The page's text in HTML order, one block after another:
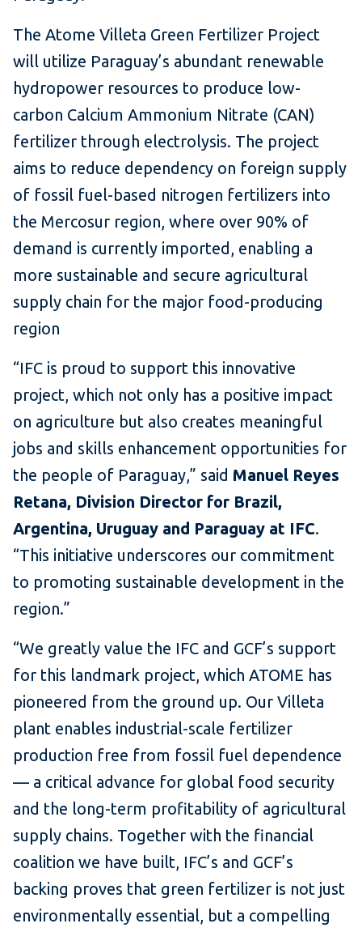
The Atome Villeta Green Fertilizer Project
will utilize Paraguay’s abundant renewable
hydropower resources to produce low-
carbon Calcium Ammonium Nitrate (CAN)
fertilizer through electrolysis. The project
aims to reduce dependency on foreign supply
of fossil fuel-based nitrogen fertilizers into
the Mercosur region, where over 90% of
demand is currently imported, enabling a
more sustainable and secure agricultural
supply chain for the major food-producing
region
“IFC is proud to support this innovative
project, which not only has a positive impact
on agriculture but also creates meaningful
jobs and skills enhancement opportunities for
the people of Paraguay,” said Manuel Reyes
Retana, Division Director for Brazil,
Argentina, Uruguay and Paraguay at IFC.
“This initiative underscores our commitment
to promoting sustainable development in the
region.”
“We greatly value the IFC and GCF’s support
for this landmark project, which ATOME has
pioneered from the ground up. Our Villeta
plant enables industrial-scale fertilizer
production free from fossil fuel dependence
— a critical advance for global food security
and the long-term profitability of agricultural
supply chains. Together with the financial
coalition we have built, IFC’s and GCF’s
backing proves that green fertilizer is not just
environmentally essential, but a compelling